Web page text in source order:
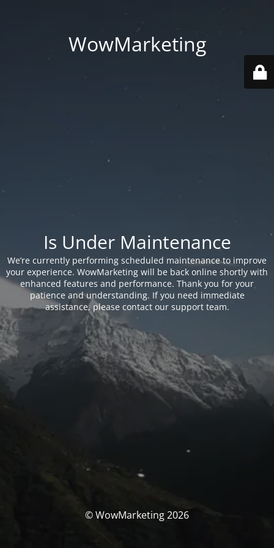
WowMarketing
Is Under Maintenance
We’re currently performing scheduled maintenance to improve
your experience. WowMarketing will be back online shortly with
enhanced features and performance. Thank you for your
patience and understanding. If you need immediate
assistance, please contact our support team.
© WowMarketing 2026